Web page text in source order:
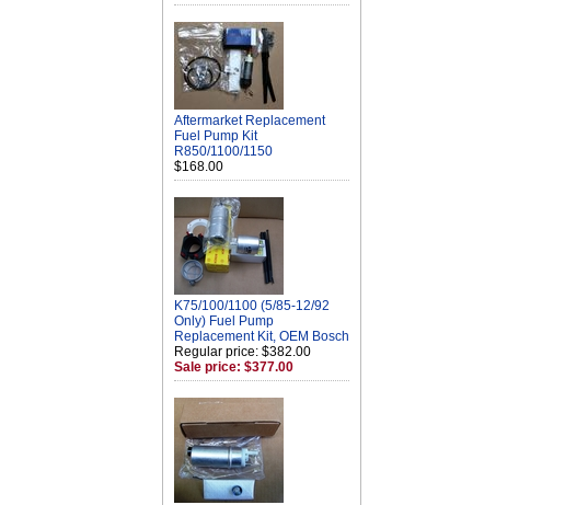
Aftermarket Replacement
Fuel Pump Kit
R850/1100/1150
$168.00
K75/100/1100 (5/85-12/92
Only) Fuel Pump
Replacement Kit, OEM Bosch
Regular price: $382.00
Sale price: $377.00